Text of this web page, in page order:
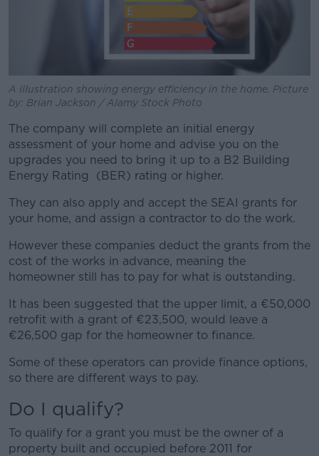
A illustration showing energy efficiency in the home. Picture
by: Brian Jackson / Alamy Stock Photo
The company will complete an initial energy
assessment of your home and advise you on the
upgrades you need to bring it up to a B2 Building
Energy Rating (BER) rating or higher.
They can also apply and accept the SEAI grants for
your home, and assign a contractor to do the work.
However these companies deduct the grants from the
cost of the works in advance, meaning the
homeowner still has to pay for what is outstanding.
It has been suggested that the upper limit, a €50,000
retrofit with a grant of €23,500, would leave a
€26,500 gap for the homeowner to finance.
Some of these operators can provide finance options,
so there are different ways to pay.
Do I qualify?
To qualify for a grant you must be the owner of a
property built and occupied before 2011 for